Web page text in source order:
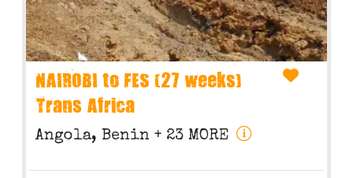
NAIROBI to FES (27 weeks)
Trans Africa
Angola, Benin + 23 MORE